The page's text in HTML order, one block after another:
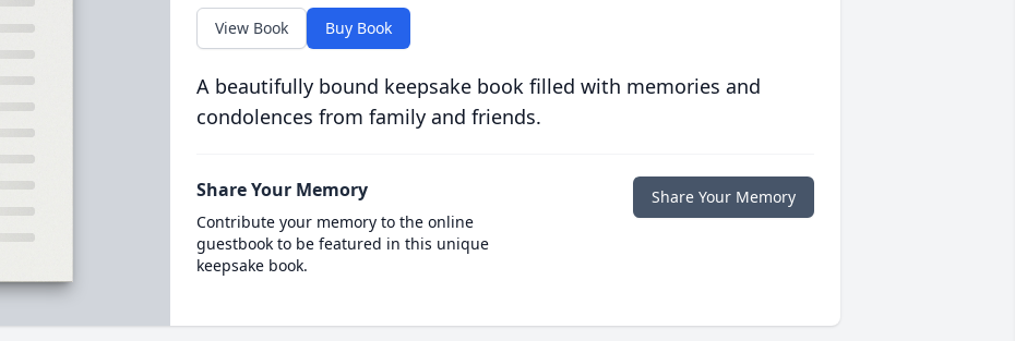
View Book Buy Book
A beautifully bound keepsake book filled with memories and
condolences from family and friends.
Share Your Memory
Contribute your memory to the online
guestbook to be featured in this unique
keepsake book.
Share Your Memory